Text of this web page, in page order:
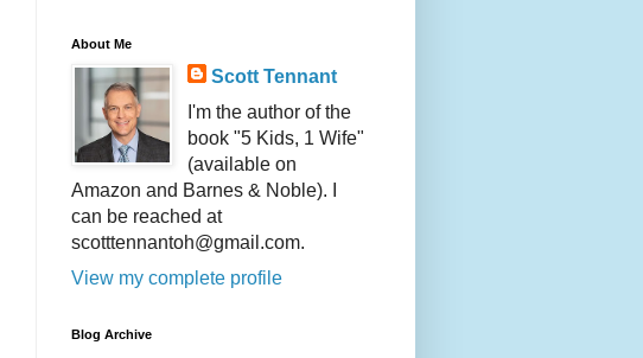
About Me
Scott Tennant
I'm the author of the
book "5 Kids, 1 Wife"
(available on
Amazon and Barnes & Noble). I
can be reached at
scotttennantoh@gmail.com.
View my complete profile
Blog Archive